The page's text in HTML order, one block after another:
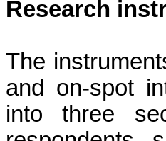
Research
The
and on-spot
into three